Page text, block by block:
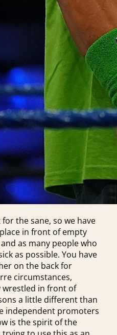
the sane, so we have
in front of empty
as many people who
as possible. You have
on the back for
circumstances,
wrestled in front of
a little different than
independent promoters
is the spirit of the